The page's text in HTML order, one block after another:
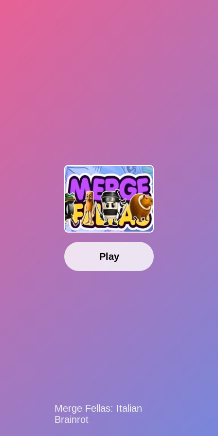
Play
Merge Fellas: Italian
Brainrot